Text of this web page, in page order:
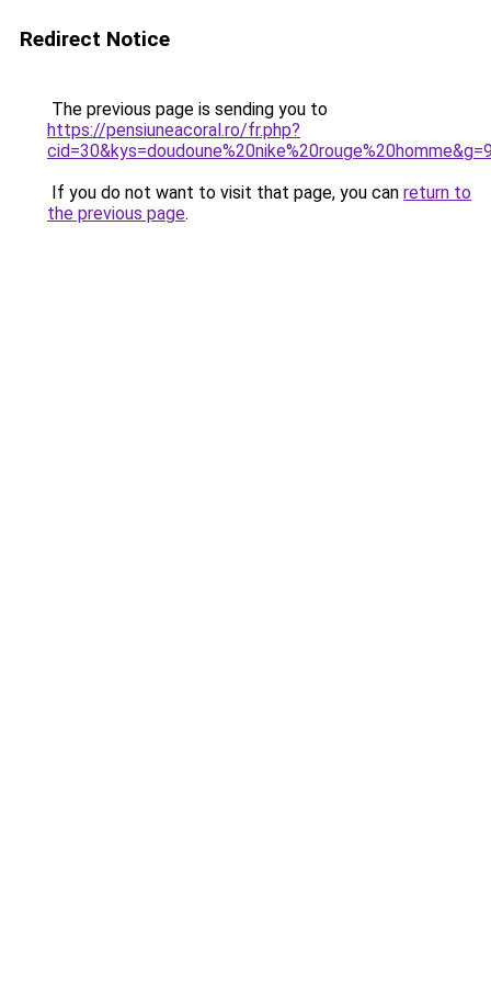
Redirect Notice
The previous page is sending you to
https://pensiuneacoral.ro/fr.php?
If you do not want to visit that page, you can return to
the previous page.